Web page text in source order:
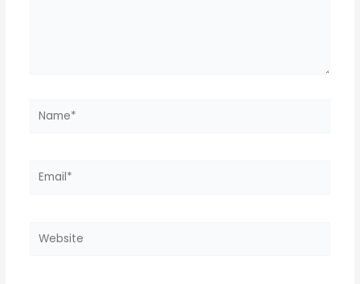
Name*
Email*
Website